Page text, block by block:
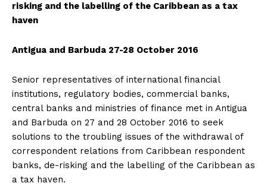
risking and the labelling of the Caribbean as a tax
haven
Antigua and Barbuda 27-28 October 2016
Senior representatives of international financial
institutions, regulatory bodies, commercial banks,
central banks and ministries of finance met in Antigua
and Barbuda on 27 and 28 October 2016 to seek
solutions to the troubling issues of the withdrawal of
correspondent relations from Caribbean respondent
banks, de-risking and the labelling of the Caribbean as
a tax haven.